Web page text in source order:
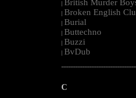
| British Murder
| Broken English
| Burial
| Buttechno
| Buzzi
| BvDub
C